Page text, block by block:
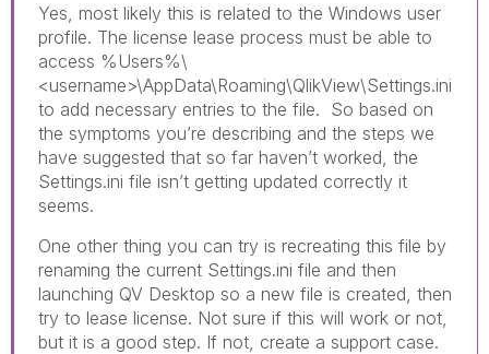
Yes, most likely this is related to the Windows user
profile. The license lease process must be able to
access %Users%\
<username>\AppData\Roaming\QlikView\Settings.ini
to add necessary entries to the file. So based on
the symptoms you’re describing and the steps we
have suggested that so far haven’t worked, the
Settings.ini file isn’t getting updated correctly it
seems.
One other thing you can try is recreating this file by
renaming the current Settings.ini file and then
launching QV Desktop so a new file is created, then
try to lease license. Not sure if this will work or not,
but it is a good step. If not, create a support case.